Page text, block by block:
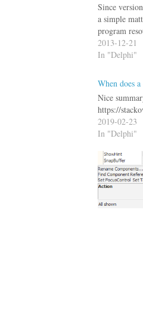
Since
a simple
program
2013-12-21
In "Delphi"
When does
Nice
https://
2019-02-23
In "Delphi"